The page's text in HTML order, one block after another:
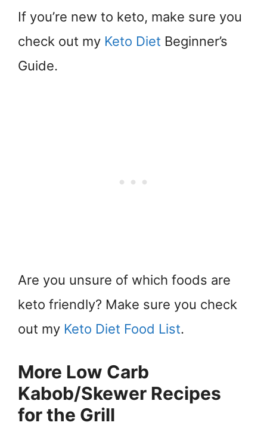
If you’re new to keto, make sure you
check out my Keto Diet Beginner’s
Guide.
Are you unsure of which foods are
keto friendly? Make sure you check
out my Keto Diet Food List.
More Low Carb
Kabob/Skewer Recipes
for the Grill